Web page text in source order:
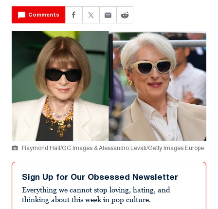
Comments
Raymond Hall/GC Images & Alessandro Levati/Getty Images Europe
Sign Up for Our Obsessed Newsletter
Everything we cannot stop loving, hating, and
thinking about this week in pop culture.